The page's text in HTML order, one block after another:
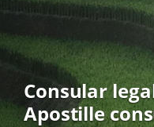
Consular
Apostille